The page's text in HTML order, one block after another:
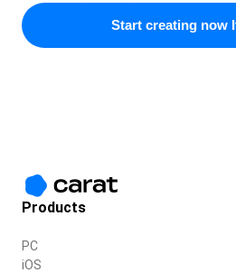
Start creating now
Products
PC
iOS